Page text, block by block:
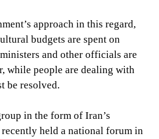
approach in this regard,
budgets are spent on
and other officials are
while people are dealing with
be resolved.
in the form of Iran’s
held a national forum in